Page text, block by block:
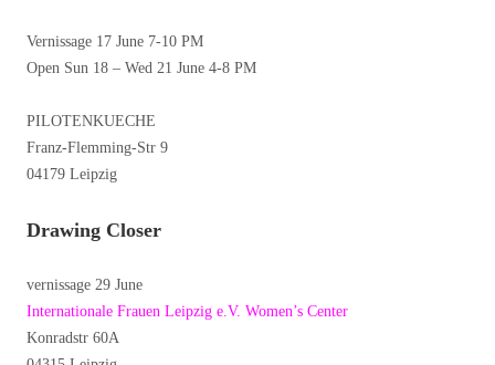
Vernissage 17 June 7-10 PM
Open Sun 18 – Wed 21 June 4-8 PM
PILOTENKUECHE
Franz-Flemming-Str 9
04179 Leipzig
Drawing Closer
vernissage 29 June
Internationale Frauen Leipzig e.V. Women’s Center
Konradstr 60A